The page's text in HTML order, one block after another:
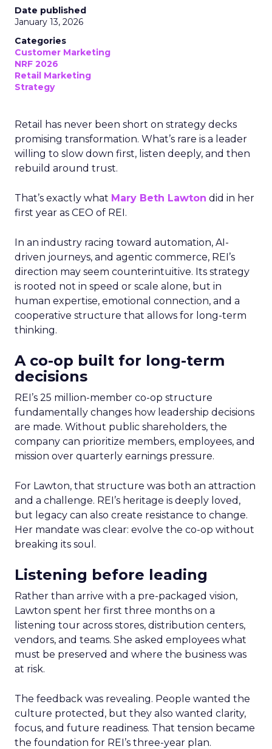
Date published
January 13, 2026
Categories
Customer Marketing
NRF 2026
Retail Marketing
Strategy
Retail has never been short on strategy decks
promising transformation. What’s rare is a leader
willing to slow down first, listen deeply, and then
rebuild around trust.
That’s exactly what Mary Beth Lawton did in her
first year as CEO of REI.
In an industry racing toward automation, AI-
driven journeys, and agentic commerce, REI’s
direction may seem counterintuitive. Its strategy
is rooted not in speed or scale alone, but in
human expertise, emotional connection, and a
cooperative structure that allows for long-term
thinking.
A co-op built for long-term
decisions
REI’s 25 million-member co-op structure
fundamentally changes how leadership decisions
are made. Without public shareholders, the
company can prioritize members, employees, and
mission over quarterly earnings pressure.
For Lawton, that structure was both an attraction
and a challenge. REI’s heritage is deeply loved,
but legacy can also create resistance to change.
Her mandate was clear: evolve the co-op without
breaking its soul.
Listening before leading
Rather than arrive with a pre-packaged vision,
Lawton spent her first three months on a
listening tour across stores, distribution centers,
vendors, and teams. She asked employees what
must be preserved and where the business was
at risk.
The feedback was revealing. People wanted the
culture protected, but they also wanted clarity,
focus, and future readiness. That tension became
the foundation for REI’s three-year plan.